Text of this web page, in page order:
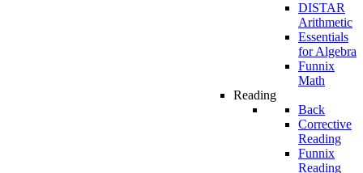
DISTAR
Arithmetic
Essentials
for Algebra
Funnix
Math
Reading
Back
Corrective
Reading
Funnix
Reading